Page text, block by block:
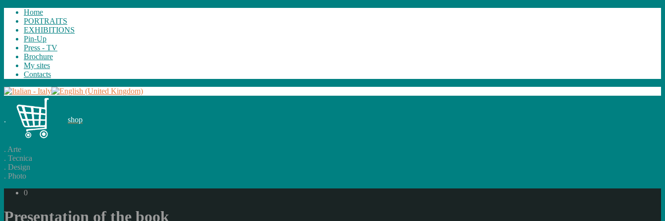
Home
PORTRAITS
EXHIBITIONS
Pin-Up
Press - TV
Brochure
My sites
Contacts
. shop
. Arte
. Tecnica
. Design
. Photo
0
Presentation of the book